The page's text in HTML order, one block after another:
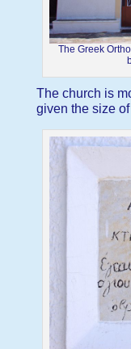
The Greek
The church is
given the size